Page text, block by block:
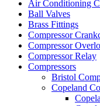
Air Conditioning
Ball Valves
Brass Fittings
Compressor
Compressor
Compressor Relay
Compressors
Bristol
Copeland